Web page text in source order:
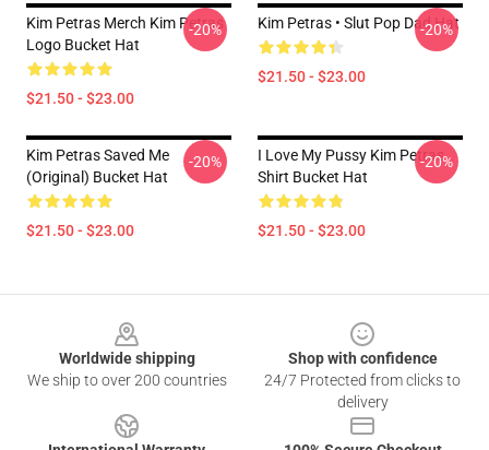
Kim Petras Merch Kim Petras
Logo Bucket Hat
$21.50 - $23.00
-20% Kim Petras • Slut Pop Dad Hat
$21.50 - $23.00
-20%
Kim Petras Saved Me
(Original) Bucket Hat
$21.50 - $23.00
-20%
I Love My Pussy Kim Petras
Shirt Bucket Hat
$21.50 - $23.00
-20%
Worldwide shipping
We ship to over 200 countries
Shop with confidence
24/7 Protected from clicks to
delivery